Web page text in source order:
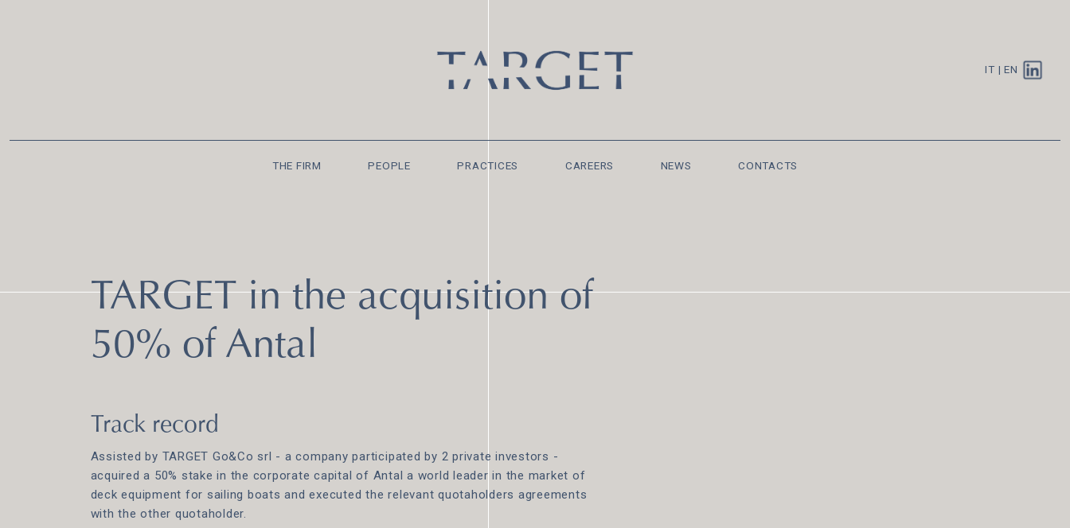
IT |EN
THE FIRM PEOPLE PRACTICES CAREERS NEWS CONTACTS
TARGET in the acquisition of
50% of Antal
Track record
Assisted by TARGET Go&Co srl - a company participated by 2 private investors -
acquired a 50% stake in the corporate capital of Antal a world leader in the market of
deck equipment for sailing boats and executed the relevant quotaholders agreements
with the other quotaholder.